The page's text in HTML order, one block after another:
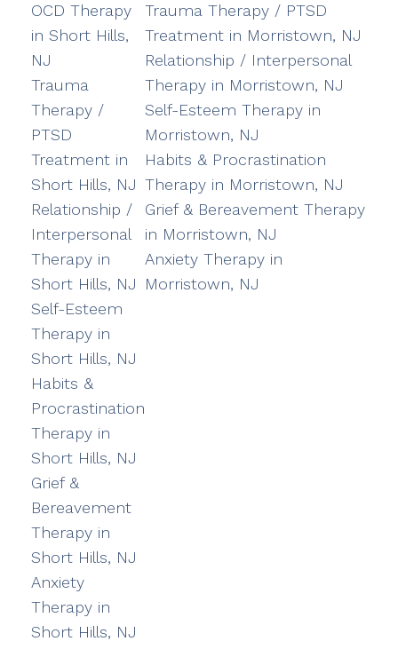
OCD Therapy
in Short Hills,
NJ
Trauma
Therapy /
PTSD
Treatment in
Short Hills, NJ
Relationship /
Interpersonal
Therapy in
Short Hills, NJ
Self-Esteem
Therapy in
Short Hills, NJ
Habits &
Procrastination
Therapy in
Short Hills, NJ
Grief &
Bereavement
Therapy in
Short Hills, NJ
Anxiety
Therapy in
Short Hills, NJ
Trauma Therapy / PTSD
Treatment in Morristown, NJ
Relationship / Interpersonal
Therapy in Morristown, NJ
Self-Esteem Therapy in
Morristown, NJ
Habits & Procrastination
Therapy in Morristown, NJ
Grief & Bereavement Therapy
in Morristown, NJ
Anxiety Therapy in
Morristown, NJ